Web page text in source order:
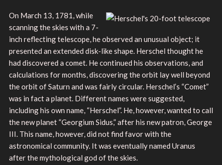
On March 13, 1781, while
scanning the skies with a 7-
inch reflecting telescope, he observed an unusual object; it
presented an extended disk-like shape. Herschel thought he
had discovered a comet. He continued his observations, and
calculations for months, discovering the orbit lay well beyond
the orbit of Saturn and was fairly circular. Herschel’s “Comet”
was in fact a planet. Different names were suggested,
including his own name, “Herschel”. He, however, wanted to call
the new planet “Georgium Sidus,” after his new patron, George
III. This name, however, did not find favor with the
astronomical community. It was eventually named Uranus
after the mythological god of the skies.